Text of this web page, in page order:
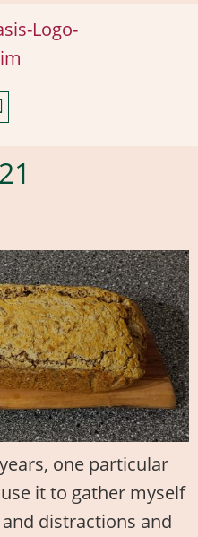
one particular
it to gather myself
distractions and